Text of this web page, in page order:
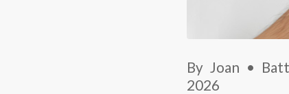
By Joan •
2026